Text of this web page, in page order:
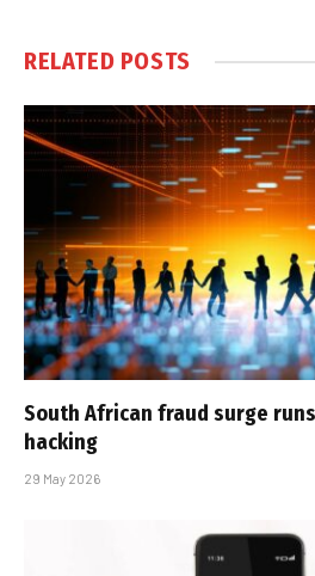
RELATED POSTS
South African fraud surge
hacking
29 May 2026